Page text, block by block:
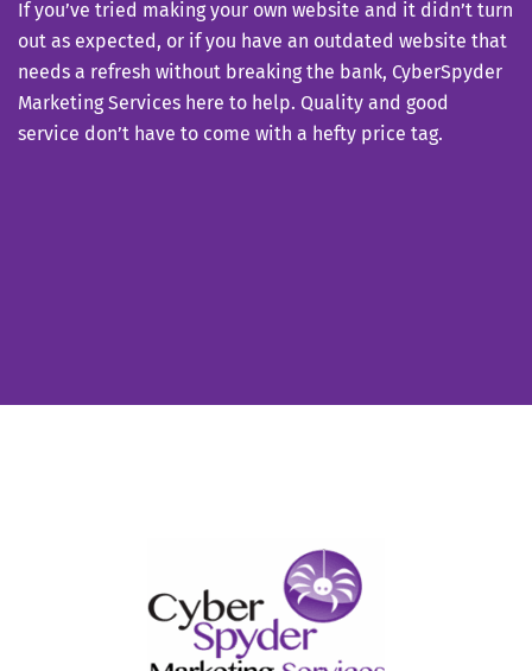
If you’ve tried making your own website and it didn’t turn
out as expected, or if you have an outdated website that
needs a refresh without breaking the bank, CyberSpyder
Marketing Services here to help. Quality and good
service don’t have to come with a hefty price tag.